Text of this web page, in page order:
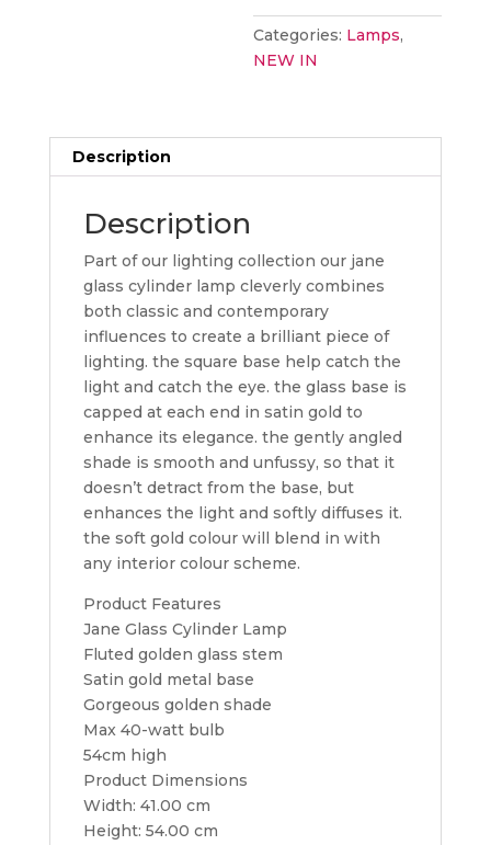
Categories: Lamps,
NEW IN
Description
Description
Part of our lighting collection our jane
glass cylinder lamp cleverly combines
both classic and contemporary
influences to create a brilliant piece of
lighting. the square base help catch the
light and catch the eye. the glass base is
capped at each end in satin gold to
enhance its elegance. the gently angled
shade is smooth and unfussy, so that it
doesn’t detract from the base, but
enhances the light and softly diffuses it.
the soft gold colour will blend in with
any interior colour scheme.
Product Features
Jane Glass Cylinder Lamp
Fluted golden glass stem
Satin gold metal base
Gorgeous golden shade
Max 40-watt bulb
54cm high
Product Dimensions
Width: 41.00 cm
Height: 54.00 cm